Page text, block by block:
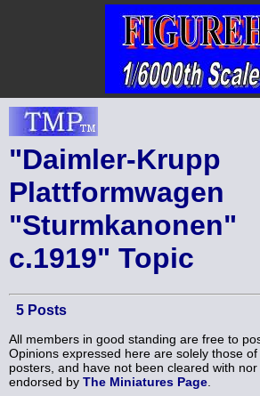
"Daimler-Krupp
Plattformwagen
"Sturmkanonen"
c.1919" Topic
5 Posts
All members in good standing are free to
Opinions expressed here are solely those of
posters, and have not been cleared with
endorsed by The Miniatures Page